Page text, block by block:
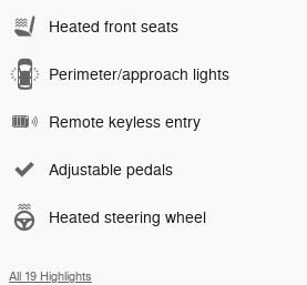
Heated front seats
Perimeter/approach lights
Remote keyless entry
Adjustable pedals
Heated steering wheel
All 19 Highlights